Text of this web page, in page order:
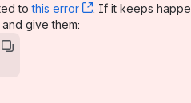
tothis error , (opens new
. If it keeps
(opens new window)
give them: